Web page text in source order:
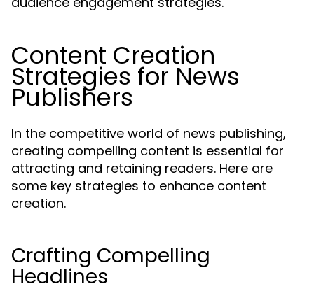
Content Creation
Strategies for News
Publishers
In the competitive world of news publishing,
creating compelling content is essential for
attracting and retaining readers. Here are
some key strategies to enhance content
creation.
Crafting Compelling
Headlines